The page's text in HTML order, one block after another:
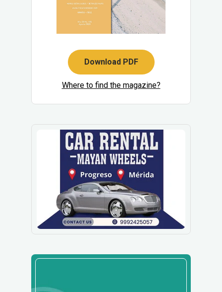
Download PDF
Where to find the magazine?